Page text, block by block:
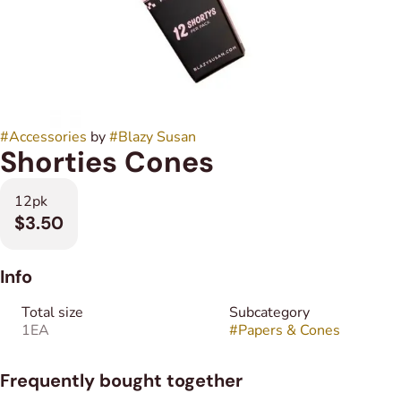
#Accessories by#Blazy Susan
Shorties Cones
12pk
$3.50
Info
Total size
1EA
Subcategory
#Papers & Cones
Frequently bought together